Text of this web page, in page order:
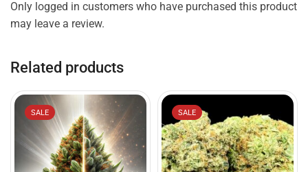
Only logged in customers who have purchased this product
may leave a review.
Related products
SALE SALE